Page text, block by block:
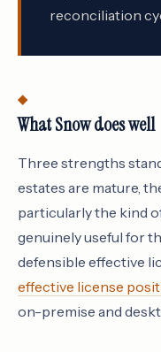
reconciliation
What Snow does well
Three strengths
estates are mature,
particularly the kind
genuinely useful for
defensible effective
effective license
on-premise and